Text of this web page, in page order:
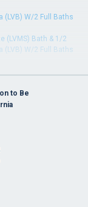
(LVB) W/2 Full Baths
(LVMS) Bath & 1/2
(LVB) W/2 Full Baths
(LVB) W/2 Full Baths
(LVB) W/2 Full Baths
& 1/2
& 1/2
(LVB) W/2 Full Baths
(LVB) W/2 Full Baths
& 1/2
2 Full Baths
(LVMS) Bath & 1/2
to Be